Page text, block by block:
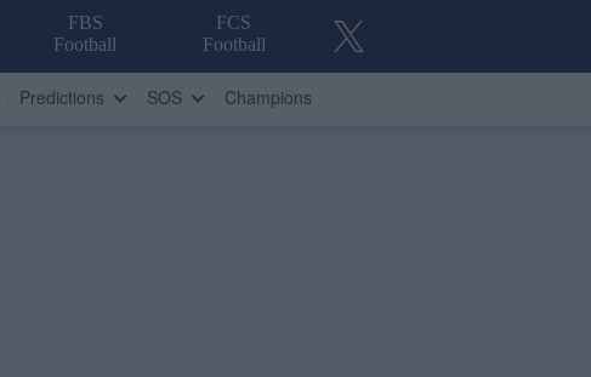
FBS
Football
FCS
Football
Predictions SOS Champions